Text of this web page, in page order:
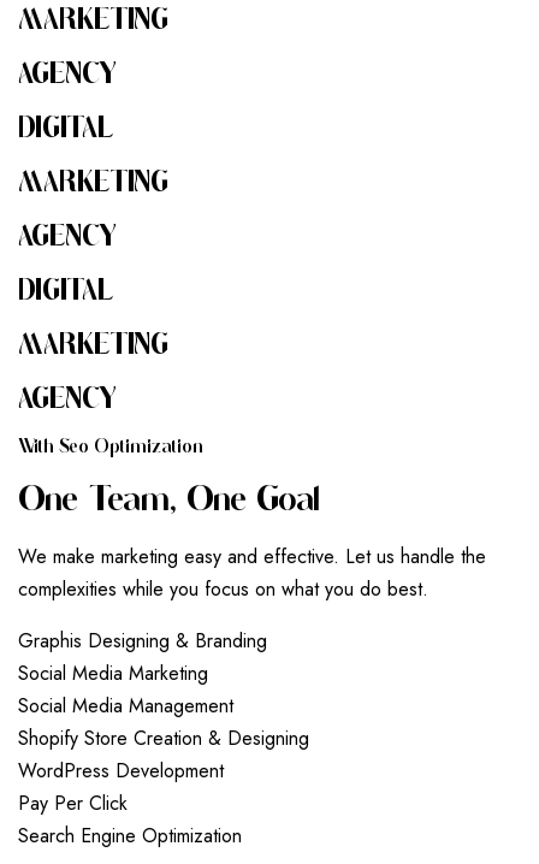
MARKETING
AGENCY
DIGITAL
MARKETING
AGENCY
DIGITAL
MARKETING
AGENCY
WITH SEO OPTIMIZATION
ONE TEAM, ONE GOAL
We make marketing easy and effective. Let us handle the
complexities while you focus on what you do best.
Graphis Designing & Branding
Social Media Marketing
Social Media Management
Shopify Store Creation & Designing
WordPress Development
Pay Per Click
Search Engine Optimization